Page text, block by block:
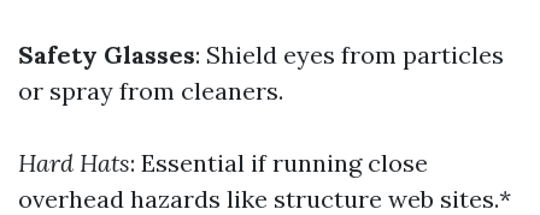
Safety Glasses: Shield eyes from particles
or spray from cleaners.
Hard Hats: Essential if running close
overhead hazards like structure web sites.*